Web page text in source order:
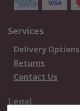
Services
Delivery Options
Returns
Contact Us
Legal